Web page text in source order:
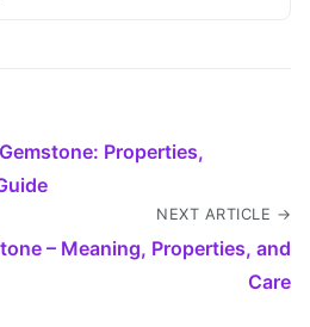
Properties,
NEXT ARTICLE →
– Meaning, Properties, and
Care